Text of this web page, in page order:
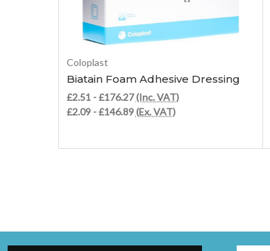
Choose Options
Coloplast
Biatain Foam Adhesive Dressing
£2.51 - £176.27(Inc. VAT)
£2.09 - £146.89(Ex. VAT)